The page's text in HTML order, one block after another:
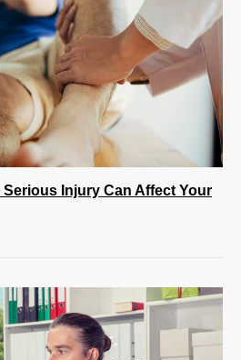
Injury Can Affect Your